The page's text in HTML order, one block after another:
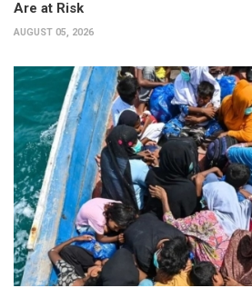
Are at Risk
AUGUST 05, 2026